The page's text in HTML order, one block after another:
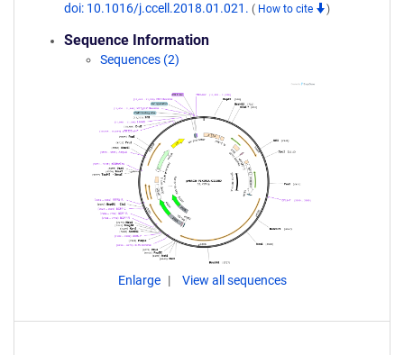
doi: 10.1016/j.ccell.2018.01.021. ( How to cite )
Sequence Information
Sequences (2)
Enlarge View all sequences